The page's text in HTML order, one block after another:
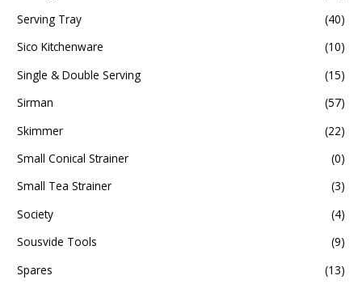
Serving Tray
(40)
Sico Kitchenware
(10)
Single & Double Serving
(15)
Sirman
(57)
Skimmer
(22)
Small Conical Strainer
(0)
Small Tea Strainer
(3)
Society
(4)
Sousvide Tools
(9)
Spares
(13)